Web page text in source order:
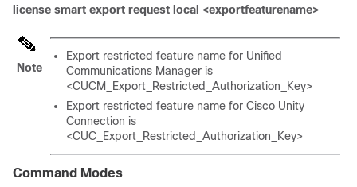
license smart export request local <exportfeaturename>
Note
Export restricted feature name for Unified
Communications Manager is
<CUCM_Export_Restricted_Authorization_Key>
Export restricted feature name for Cisco Unity
Connection is
<CUC_Export_Restricted_Authorization_Key>
Command Modes